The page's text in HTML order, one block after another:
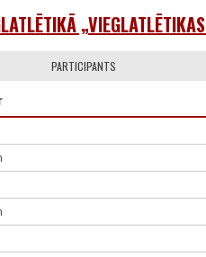
PARTICIPANTS